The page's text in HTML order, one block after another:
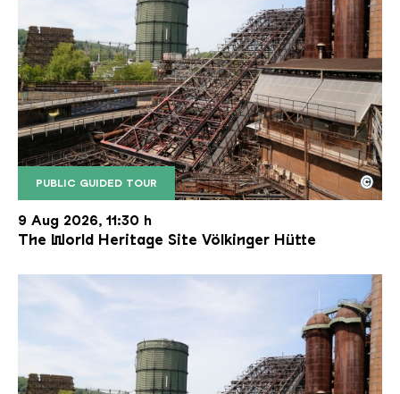
PUBLIC GUIDED TOUR
The inclined ore lift of the Völklinger Hütte with
Copyright: Weltkulturerbe Völklinger Hütte | Karl
©
9 Aug 2026, 11:30 h
The World Heritage Site Völkinger Hütte